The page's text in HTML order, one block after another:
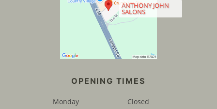
CONTACT US
ANTHONY JOHN
SALONS
Monday
Closed